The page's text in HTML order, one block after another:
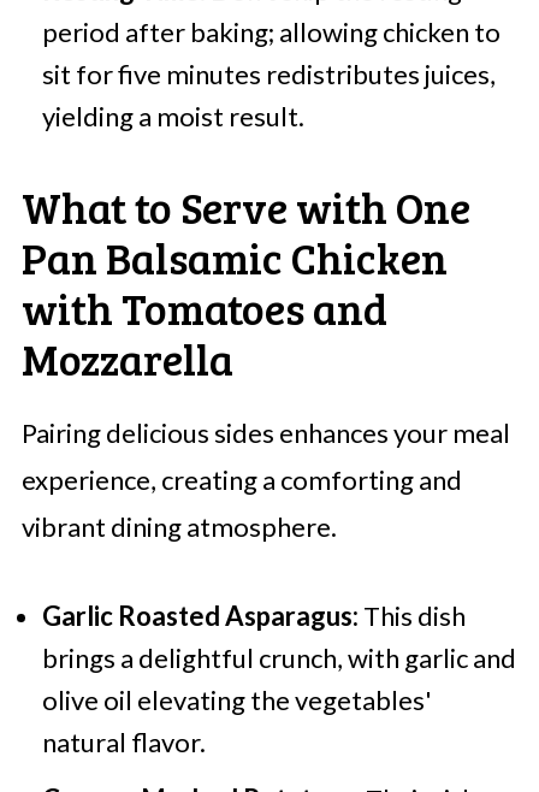
period after baking; allowing chicken to
sit for five minutes redistributes juices,
yielding a moist result.
What to Serve with One
Pan Balsamic Chicken
with Tomatoes and
Mozzarella
Pairing delicious sides enhances your meal
experience, creating a comforting and
vibrant dining atmosphere.
Garlic Roasted Asparagus: This dish
brings a delightful crunch, with garlic and
olive oil elevating the vegetables'
natural flavor.